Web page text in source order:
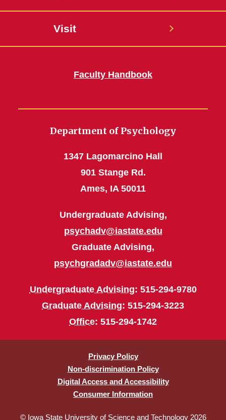
Visit
Faculty Handbook
Department of Psychology
1347 Lagomarcino Hall
901 Stange Rd.
Ames, IA 50011
Undergraduate Advising,
psychadv@iastate.edu
Graduate Advising,
psychgradadv@iastate.edu
Undergraduate Advising: 515-294-9780
Graduate Advising: 515-294-3223
Office: 515-294-1742
Privacy Policy
Non-discrimination Policy
Digital Access and Accessibility
Consumer Information
© Iowa State University of Science and Technology 2026